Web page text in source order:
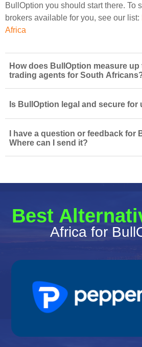
BullOption you should start there. To
brokers available for you, see our list:
Africa
How does BullOption measure
trading agents for South
Is BullOption legal and secure for
I have a question or feedback for
Where can I send it?
Best
Africa for